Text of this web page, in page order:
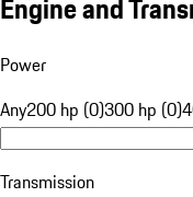
Engine and
Power
Any200 hp (0)300 hp (0)
Transmission